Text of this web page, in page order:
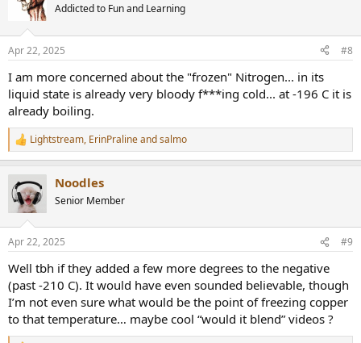
s
Addicted to Fun and Learning
Apr 22, 2025 #8
I am more concerned about the "frozen" Nitrogen... in its
liquid state is already very bloody f***ing cold... at -196 C it is
already boiling.
R
e
c
t
s
Lightstream, ErinPralineandsalmo
Noodles
Senior Member
Apr 22, 2025 #9
Well tbh if they added a few more degrees to the negative
(past -210 C). It would have even sounded believable, though
I’m not even sure what would be the point of freezing copper
to that temperature… maybe cool “would it blend” videos ?